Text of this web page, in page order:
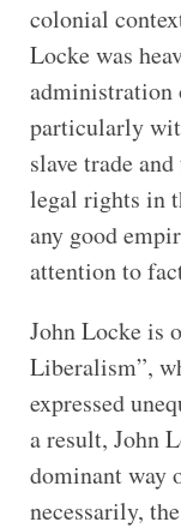
colonial
Locke was
administration
particularly
slave trade
legal rights in
any good
attention to
John Locke is
Liberalism”,
expressed
a result, John
dominant way
necessarily,